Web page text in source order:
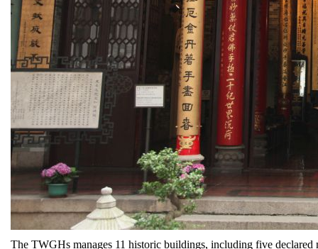
The TWGHs manages 11 historic buildings, including five